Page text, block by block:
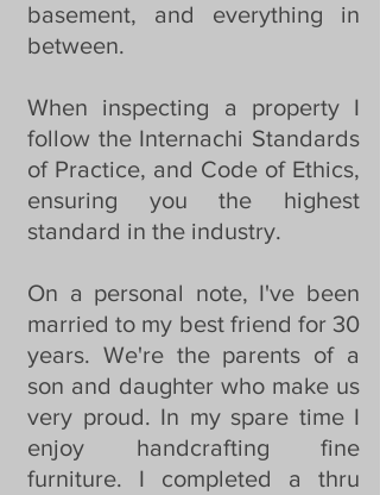
basement, and everything in
between.
When inspecting a property I
follow the Internachi Standards
of Practice, and Code of Ethics,
ensuring you the highest
standard in the industry.
On a personal note, I've been
married to my best friend for 30
years. We're the parents of a
son and daughter who make us
very proud. In my spare time I
enjoy handcrafting fine
furniture. I completed a thru